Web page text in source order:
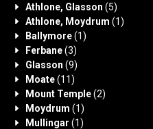
Athlone, Glasson (5)
Athlone, Moydrum (1)
Ballymore(1)
Ferbane(3)
Glasson (9)
Moate(11)
Mount Temple(2)
Moydrum (1)
Mullingar (1)